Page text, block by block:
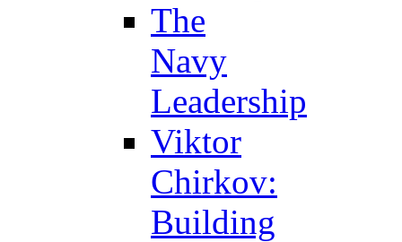
The
Navy
Leadership
Viktor
Chirkov:
Building